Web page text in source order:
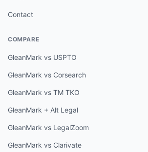
Contact
COMPARE
GleanMark vs USPTO
GleanMark vs Corsearch
GleanMark vs TM TKO
GleanMark + Alt Legal
GleanMark vs LegalZoom
GleanMark vs Clarivate